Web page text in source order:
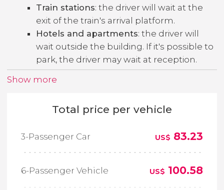
Train stations: the driver will wait at the
exit of the train's arrival platform.
Hotels and apartments: the driver will
wait outside the building. If it's possible to
park, the driver may wait at reception.
Show more
Total price per vehicle
3-Passenger Car US$ 83.23
6-Passenger Vehicle US$ 100.58